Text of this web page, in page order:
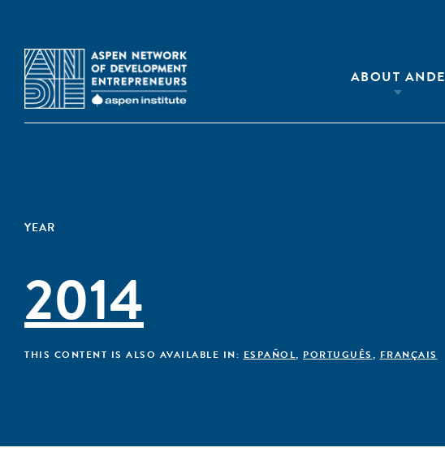
ABOUT ANDE
YEAR
2014
THIS CONTENT IS ALSO AVAILABLE IN: ESPAÑOL, PORTUGUÊS, FRANÇAIS